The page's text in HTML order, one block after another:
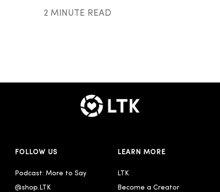
2 MINUTE READ
FOLLOW US
Podcast: More to Say
@shop.LTK
LEARN MORE
LTK
Become a Creator